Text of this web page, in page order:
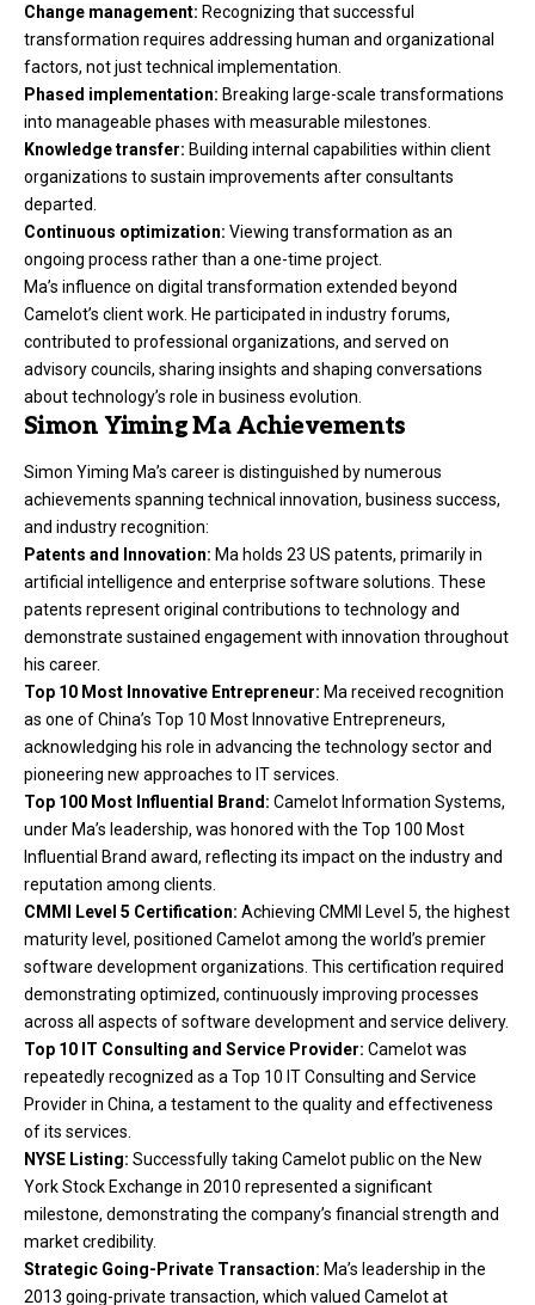
Change management: Recognizing that successful
transformation requires addressing human and organizational
factors, not just technical implementation.
Phased implementation: Breaking large-scale transformations
into manageable phases with measurable milestones.
Knowledge transfer: Building internal capabilities within client
organizations to sustain improvements after consultants
departed.
Continuous optimization: Viewing transformation as an
ongoing process rather than a one-time project.
Ma’s influence on digital transformation extended beyond
Camelot’s client work. He participated in industry forums,
contributed to professional organizations, and served on
advisory councils, sharing insights and shaping conversations
about technology’s role in business evolution.
Simon Yiming Ma Achievements
Simon Yiming Ma’s career is distinguished by numerous
achievements spanning technical innovation, business success,
and industry recognition:
Patents and Innovation: Ma holds 23 US patents, primarily in
artificial intelligence and enterprise software solutions. These
patents represent original contributions to technology and
demonstrate sustained engagement with innovation throughout
his career.
Top 10 Most Innovative Entrepreneur: Ma received recognition
as one of China’s Top 10 Most Innovative Entrepreneurs,
acknowledging his role in advancing the technology sector and
pioneering new approaches to IT services.
Top 100 Most Influential Brand: Camelot Information Systems,
under Ma’s leadership, was honored with the Top 100 Most
Influential Brand award, reflecting its impact on the industry and
reputation among clients.
CMMI Level 5 Certification: Achieving CMMI Level 5, the highest
maturity level, positioned Camelot among the world’s premier
software development organizations. This certification required
demonstrating optimized, continuously improving processes
across all aspects of software development and service delivery.
Top 10 IT Consulting and Service Provider: Camelot was
repeatedly recognized as a Top 10 IT Consulting and Service
Provider in China, a testament to the quality and effectiveness
of its services.
NYSE Listing: Successfully taking Camelot public on the New
York Stock Exchange in 2010 represented a significant
milestone, demonstrating the company’s financial strength and
market credibility.
Strategic Going-Private Transaction: Ma’s leadership in the
2013 going-private transaction, which valued Camelot at